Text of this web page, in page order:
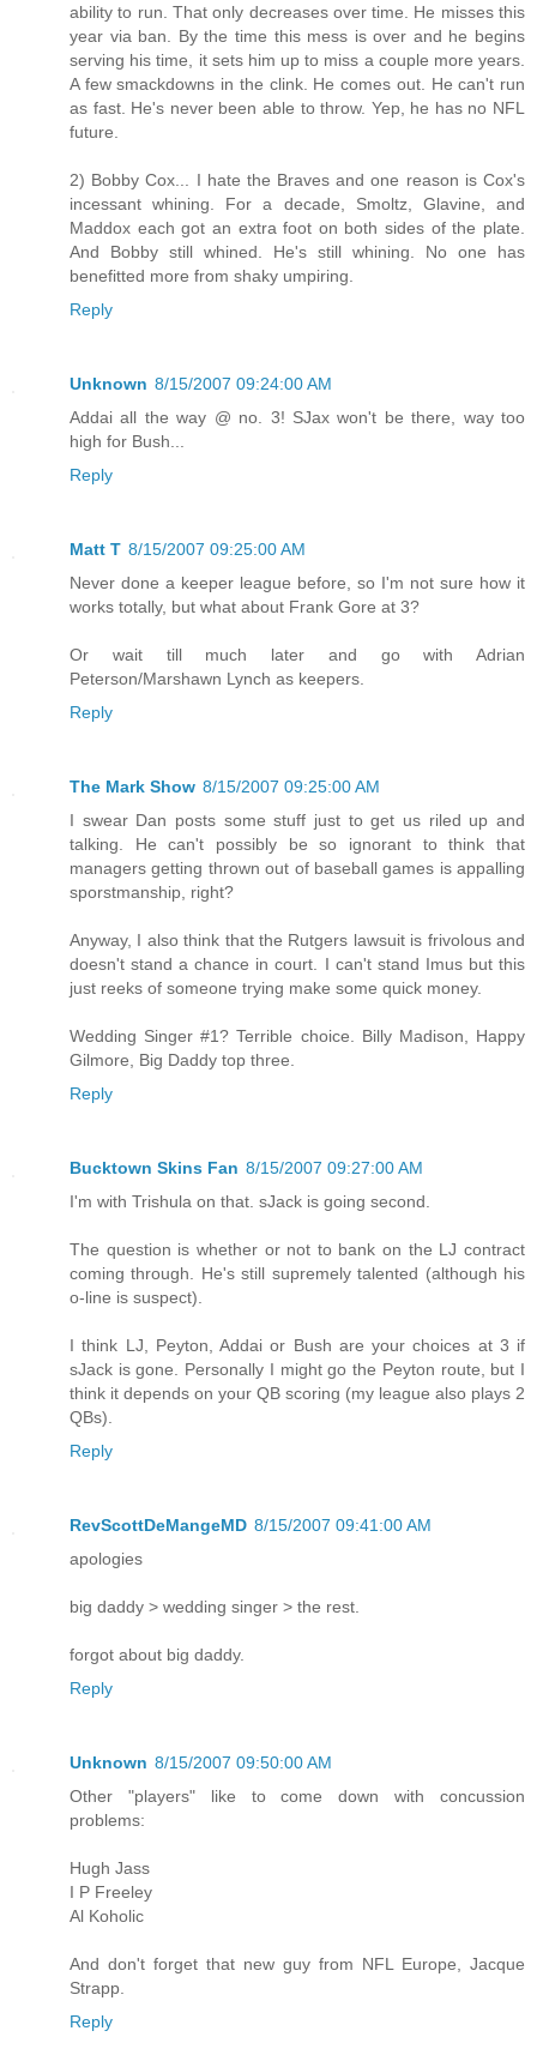
ability to run. That only decreases over time. He misses this
year via ban. By the time this mess is over and he begins
serving his time, it sets him up to miss a couple more years.
A few smackdowns in the clink. He comes out. He can't run
as fast. He's never been able to throw. Yep, he has no NFL
future.
2) Bobby Cox... I hate the Braves and one reason is Cox's
incessant whining. For a decade, Smoltz, Glavine, and
Maddox each got an extra foot on both sides of the plate.
And Bobby still whined. He's still whining. No one has
benefitted more from shaky umpiring.
Reply
Unknown 8/15/2007 09:24:00 AM
Addai all the way @ no. 3! SJax won't be there, way too
high for Bush...
Reply
Matt T 8/15/2007 09:25:00 AM
Never done a keeper league before, so I'm not sure how it
works totally, but what about Frank Gore at 3?
Or wait till much later and go with Adrian
Peterson/Marshawn Lynch as keepers.
Reply
The Mark Show 8/15/2007 09:25:00 AM
I swear Dan posts some stuff just to get us riled up and
talking. He can't possibly be so ignorant to think that
managers getting thrown out of baseball games is appalling
sporstmanship, right?
Anyway, I also think that the Rutgers lawsuit is frivolous and
doesn't stand a chance in court. I can't stand Imus but this
just reeks of someone trying make some quick money.
Wedding Singer #1? Terrible choice. Billy Madison, Happy
Gilmore, Big Daddy top three.
Reply
Bucktown Skins Fan 8/15/2007 09:27:00 AM
I'm with Trishula on that. sJack is going second.
The question is whether or not to bank on the LJ contract
coming through. He's still supremely talented (although his
o-line is suspect).
I think LJ, Peyton, Addai or Bush are your choices at 3 if
sJack is gone. Personally I might go the Peyton route, but I
think it depends on your QB scoring (my league also plays 2
QBs).
Reply
RevScottDeMangeMD 8/15/2007 09:41:00 AM
apologies
big daddy > wedding singer > the rest.
forgot about big daddy.
Reply
Unknown 8/15/2007 09:50:00 AM
Other "players" like to come down with concussion
problems:
Hugh Jass
I P Freeley
Al Koholic
And don't forget that new guy from NFL Europe, Jacque
Strapp.
Reply